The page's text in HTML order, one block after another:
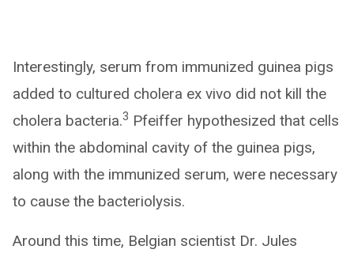
Interestingly, serum from immunized guinea pigs
added to cultured cholera ex vivo did not kill the
cholera bacteria.3 Pfeiffer hypothesized that cells
within the abdominal cavity of the guinea pigs,
along with the immunized serum, were necessary
to cause the bacteriolysis.
Around this time, Belgian scientist Dr. Jules